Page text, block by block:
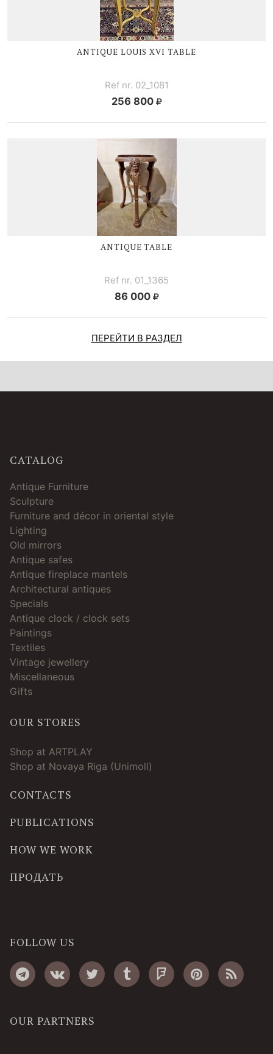
ANTIQUE LOUIS XVI TABLE
Ref nr. 02_1081
256 800
ANTIQUE TABLE
Ref nr. 01_1365
86 000
ПЕРЕЙТИ В РАЗДЕЛ
CATALOG
Antique Furniture
Sculpture
Furniture and décor in oriental style
Lighting
Old mirrors
Antique safes
Antique fireplace mantels
Architectural antiques
Specials
Antique clock / clock sets
Paintings
Textiles
Vintage jewellery
Miscellaneous
Gifts
OUR STORES
Shop at ARTPLAY
Shop at Novaya Riga (Unimoll)
CONTACTS
PUBLICATIONS
HOW WE WORK
ПРОДАТЬ
FOLLOW US
OUR PARTNERS